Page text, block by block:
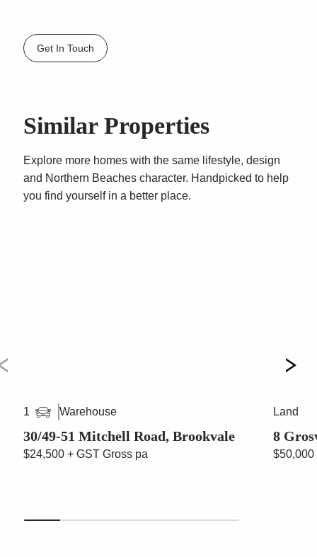
* Mezzanine – Additional bonus 130sqm of steel
storage mezzanine (Which can be removed)
LOCATION DETAILS: “Impact Business Centre” is
prominently located in Brookvale, everything is at your
fingertips. Close to public transport and 1000s of cars
passing your door on a daily basis.
Get In Touch
Similar Properties
Explore more homes with the same lifestyle, design
and Northern Beaches character. Handpicked to help
you find yourself in a better place.
1 Warehouse
30/49-51 Mitchell Road, Brookvale
$24,500 + GST Gross pa
Land
8
$50,000